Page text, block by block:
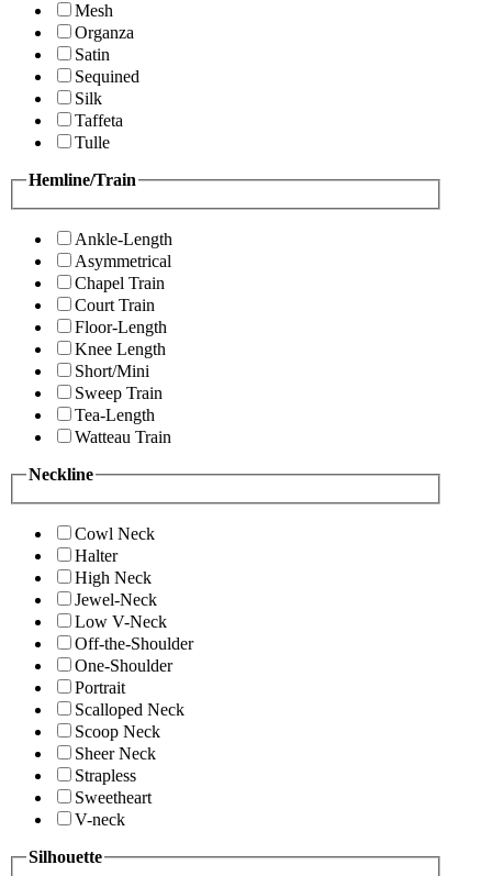
Mesh
Organza
Satin
Sequined
Silk
Taffeta
Tulle
Hemline/Train
Ankle-Length
Asymmetrical
Chapel Train
Court Train
Floor-Length
Knee Length
Short/Mini
Sweep Train
Tea-Length
Watteau Train
Neckline
Cowl Neck
Halter
High Neck
Jewel-Neck
Low V-Neck
Off-the-Shoulder
One-Shoulder
Portrait
Scalloped Neck
Scoop Neck
Sheer Neck
Strapless
Sweetheart
V-neck
Silhouette